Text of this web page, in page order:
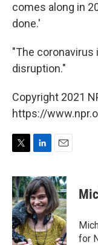
comes along in
done.'
"The coronavirus
disruption."
Copyright 2021
https://
i
t
t
e
r
n
k
e
d
I
n
a
i
l
for